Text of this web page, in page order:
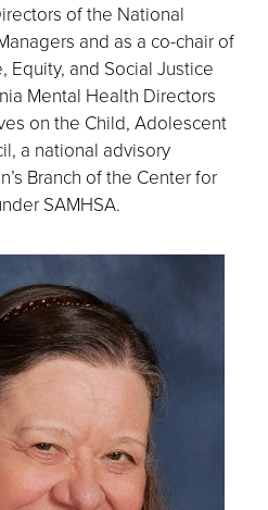
of the National
and as a co-chair of
Equity, and Social Justice
Mental Health Directors
on the Child, Adolescent
a national advisory
Branch of the Center for
SAMHSA.